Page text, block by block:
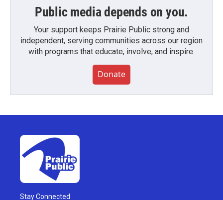
Public media depends on you.
Your support keeps Prairie Public strong and
independent, serving communities across our region
with programs that educate, involve, and inspire.
Donate
Stay Connected